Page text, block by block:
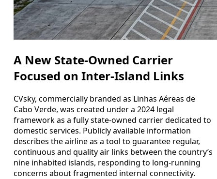
A New State-Owned Carrier
Focused on Inter-Island Links
CVsky, commercially branded as Linhas Aéreas de
Cabo Verde, was created under a 2024 legal
framework as a fully state-owned carrier dedicated to
domestic services. Publicly available information
describes the airline as a tool to guarantee regular,
continuous and quality air links between the country’s
nine inhabited islands, responding to long-running
concerns about fragmented internal connectivity.